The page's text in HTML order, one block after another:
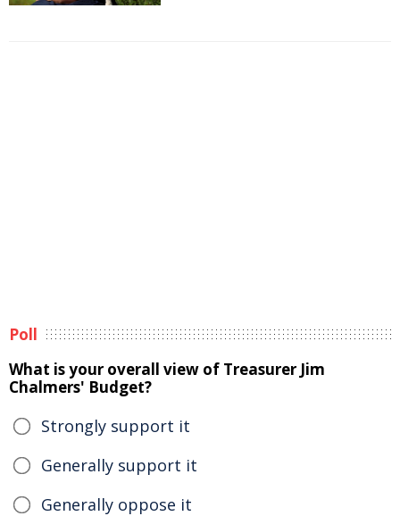
Poll
What is your overall view of Treasurer Jim
Chalmers' Budget?
Strongly support it
Generally support it
Generally oppose it